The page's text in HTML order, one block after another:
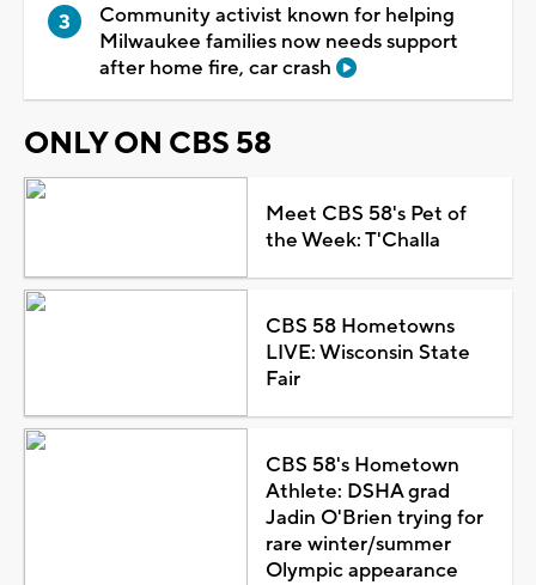
Community activist known for helping
Milwaukee families now needs support
after home fire, car crash
ONLY ON CBS 58
Meet CBS 58's Pet of
the Week: T'Challa
CBS 58 Hometowns
LIVE: Wisconsin State
Fair
CBS 58's Hometown
Athlete: DSHA grad
Jadin O'Brien trying for
rare winter/summer
Olympic appearance